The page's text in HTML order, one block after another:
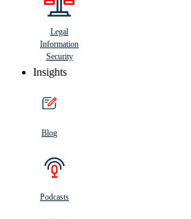
Legal
Information
Security
Insights
Blog
Podcasts